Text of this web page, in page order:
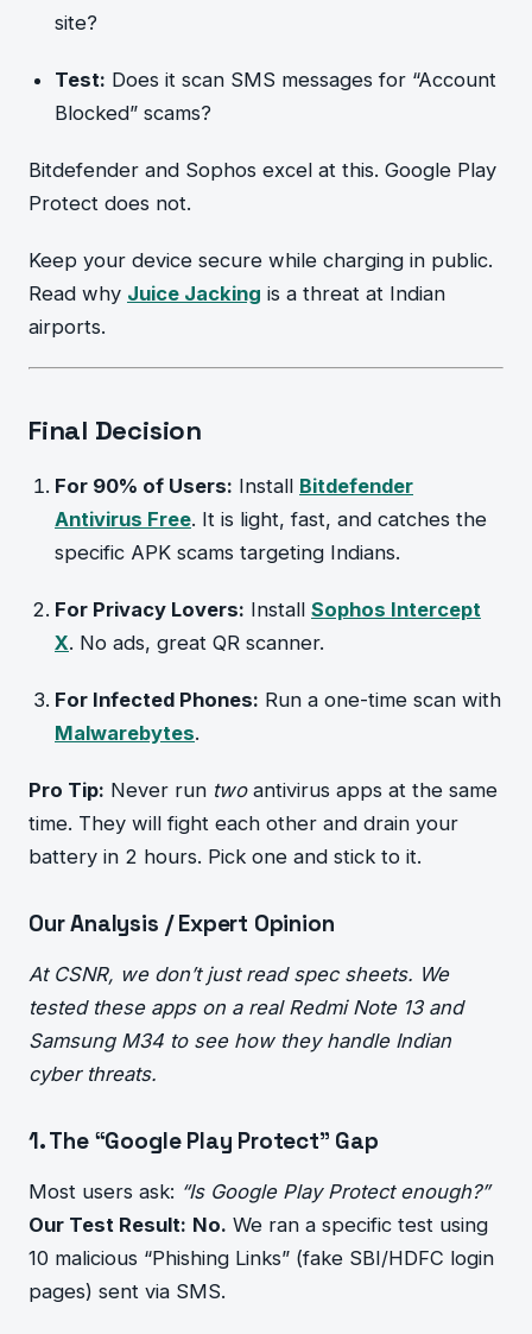
site?
Test: Does it scan SMS messages for “Account
Blocked” scams?
Bitdefender and Sophos excel at this. Google Play
Protect does not.
Keep your device secure while charging in public.
Read why Juice Jacking is a threat at Indian
airports.
Final Decision
For 90% of Users: Install Bitdefender
Antivirus Free. It is light, fast, and catches the
specific APK scams targeting Indians.
For Privacy Lovers: Install Sophos Intercept
X. No ads, great QR scanner.
For Infected Phones: Run a one-time scan with
Malwarebytes.
Pro Tip: Never run twoantivirus apps at the same
time. They will fight each other and drain your
battery in 2 hours. Pick one and stick to it.
Our Analysis / Expert Opinion
At CSNR, we don’t just read spec sheets. We
tested these apps on a real Redmi Note 13 and
Samsung M34 to see how they handle Indian
cyber threats.
1. The “Google Play Protect” Gap
Most users ask: “Is Google Play Protect enough?”
Our Test Result: No. We ran a specific test using
10 malicious “Phishing Links” (fake SBI/HDFC login
pages) sent via SMS.